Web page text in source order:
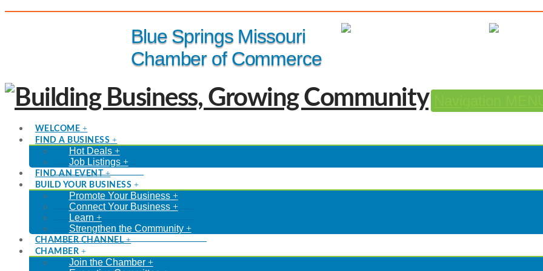
Blue Springs Missouri
Chamber of Commerce
WELCOME
FIND A BUSINESS
Hot Deals
Job Listings
FIND AN EVENT
BUILD YOUR BUSINESS
Promote Your Business
Connect Your Business
Learn
Strengthen the Community
CHAMBER CHANNEL
CHAMBER
Join the Chamber